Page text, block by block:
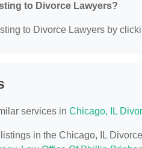
to Divorce Lawyers?
to Divorce Lawyers by
services in Chicago, IL
in the Chicago, IL